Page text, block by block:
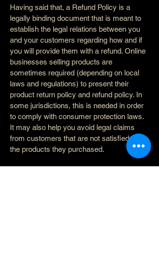
Having said that, a Refund Policy is a
legally binding document that is meant to
establish the legal relations between you
and your customers regarding how and if
you will provide them with a refund. Online
businesses selling products are
sometimes required (depending on local
laws and regulations) to present their
product return policy and refund policy. In
some jurisdictions, this is needed in order
to comply with consumer protection laws.
It may also help you avoid legal claims
from customers that are not satisfied with
the products they purchased.